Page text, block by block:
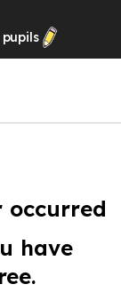
pupils
occurred
have